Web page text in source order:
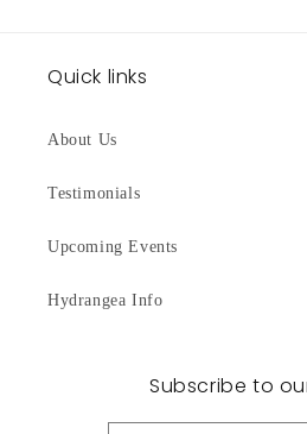
Quick links
About Us
Testimonials
Upcoming Events
Hydrangea Info
Subscribe to